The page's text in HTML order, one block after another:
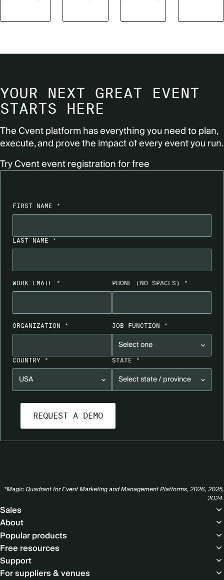
YOUR NEXT GREAT EVENT
STARTS HERE
The Cvent platform has everything you need to plan,
execute, and prove the impact of every event you run.
Try Cvent event registration for free
FIRST NAME *
LAST NAME *
WORK EMAIL * PHONE (NO SPACES) *
ORGANIZATION * JOB FUNCTION *
COUNTRY * STATE *
*Magic Quadrant for Event Marketing and Management Platforms, 2026, 2025,
2024.
Footer
Sales
About
Popular products
Free resources
Support
For suppliers & venues